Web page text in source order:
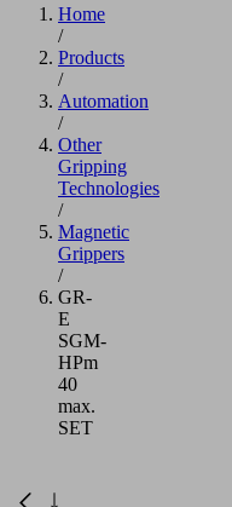
Home
/
Products
/
Automation
/
Other
Gripping
Technologies
/
Magnetic
Grippers
/
GR-
E
SGM-
HPm
40
max.
SET